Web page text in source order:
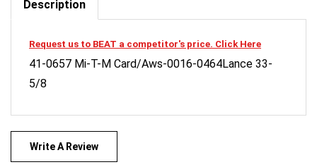
41-0657 Mi-T-M Card/Aws-0016-0464Lance 33-
5/8
Write A Review